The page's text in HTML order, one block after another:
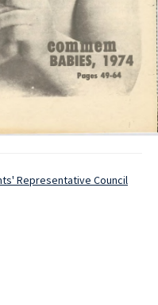
Representative Council